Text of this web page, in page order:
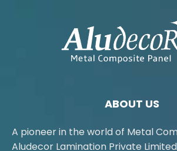
ABOUT US
A pioneer in the world of Metal
Aludecor Lamination Private